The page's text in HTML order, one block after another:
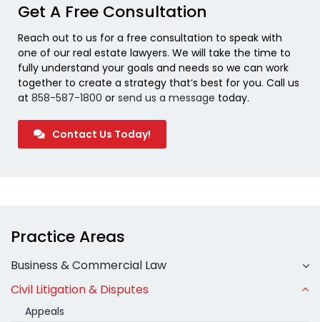
Get A Free Consultation
Reach out to us for a free consultation to speak with
one of our real estate lawyers. We will take the time to
fully understand your goals and needs so we can work
together to create a strategy that’s best for you. Call us
at 858-587-1800 or send us a message today.
Contact Us Today!
Practice Areas
Business & Commercial Law
Civil Litigation & Disputes
Appeals